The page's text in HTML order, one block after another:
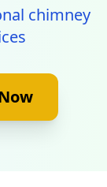
chimney